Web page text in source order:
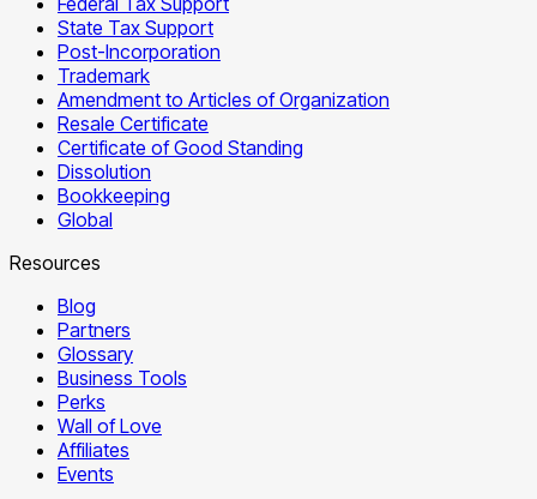
State Tax Support
Post-Incorporation
Trademark
Amendment to Articles of Organization
Resale Certificate
Certificate of Good Standing
Dissolution
Bookkeeping
Global
Resources
Blog
Partners
Glossary
Business Tools
Perks
Wall of Love
Affiliates
Events